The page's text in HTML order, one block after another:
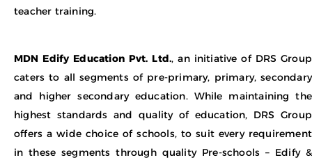
teacher training.
MDN Edify Education Pvt. Ltd., an initiative of DRS Group
caters to all segments of pre-primary, primary, secondary
and higher secondary education. While maintaining the
highest standards and quality of education, DRS Group
offers a wide choice of schools, to suit every requirement
in these segments through quality Pre-schools – Edify &